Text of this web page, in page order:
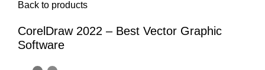
Back to products
CorelDraw 2022 – Best Vector Graphic
Software